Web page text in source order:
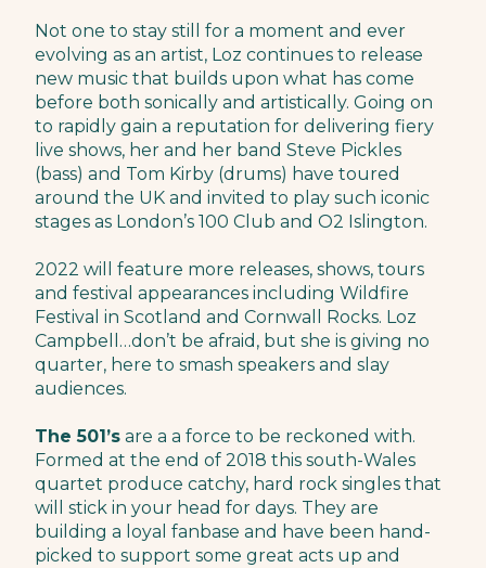
Not one to stay still for a moment and ever
evolving as an artist, Loz continues to release
new music that builds upon what has come
before both sonically and artistically. Going on
to rapidly gain a reputation for delivering fiery
live shows, her and her band Steve Pickles
(bass) and Tom Kirby (drums) have toured
around the UK and invited to play such iconic
stages as London’s 100 Club and O2 Islington.
2022 will feature more releases, shows, tours
and festival appearances including Wildfire
Festival in Scotland and Cornwall Rocks. Loz
Campbell…don’t be afraid, but she is giving no
quarter, here to smash speakers and slay
audiences.
The 501’s are a a force to be reckoned with.
Formed at the end of 2018 this south-Wales
quartet produce catchy, hard rock singles that
will stick in your head for days. They are
building a loyal fanbase and have been hand-
picked to support some great acts up and